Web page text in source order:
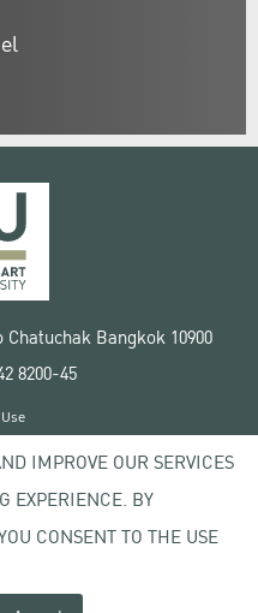
Bangkok 10900
8200-45
University
IMPROVE OUR SERVICES
EXPERIENCE. BY
CONSENT TO THE USE